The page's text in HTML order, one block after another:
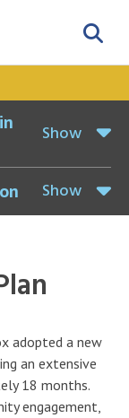
Show
Show
adopted a new
an extensive
18 months.
engagement,